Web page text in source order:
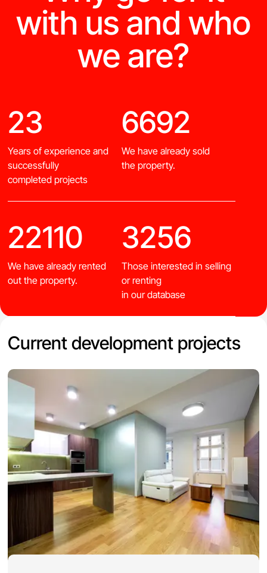
with us and who
we are?
23
Years of experience and
successfully
completed projects
6692
We have already sold
the property.
22110
We have already rented
out the property.
3256
Those interested in selling
or renting
in our database
Current development projects